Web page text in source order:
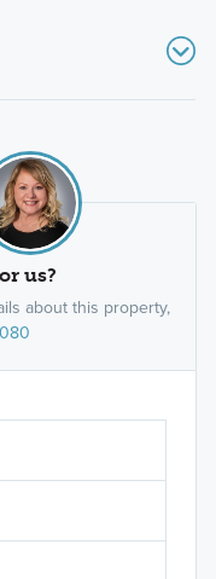
us?
about this property,